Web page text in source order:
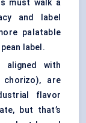
must walk a
and label
palatable
label.
aligned with
chorizo), are
flavor
but that’s